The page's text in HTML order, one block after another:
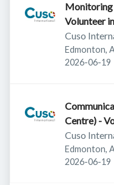
Monitoring
Volunteer
Cuso
Edmonton,
Published:
2026-06-19
Centre) -
Cuso
Edmonton,
Published:
2026-06-19